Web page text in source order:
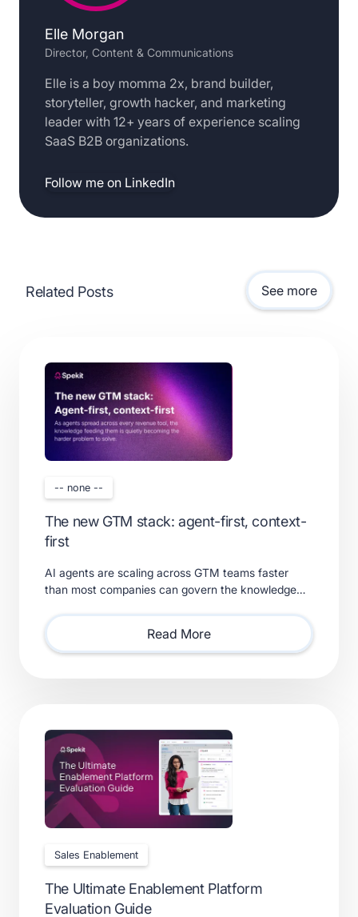
Elle Morgan
Director, Content & Communications
Elle is a boy momma 2x, brand builder,
storyteller, growth hacker, and marketing
leader with 12+ years of experience scaling
SaaS B2B organizations.
Follow me on LinkedIn
Related Posts See more
-- none --
The new GTM stack: agent-first, context-
first
AI agents are scaling across GTM teams faster
than most companies can govern the knowledge
requires.
Read More
Sales Enablement
The Ultimate Enablement Platform
Evaluation Guide